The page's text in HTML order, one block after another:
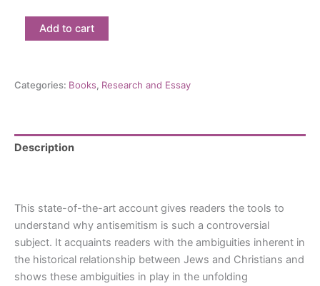
in
Canada:
Robinson,
Ph.D
Add to cart
Categories: Books, Research and Essay
Description
This state-of-the-art account gives readers the tools to
understand why antisemitism is such a controversial
subject. It acquaints readers with the ambiguities inherent in
the historical relationship between Jews and Christians and
shows these ambiguities in play in the unfolding